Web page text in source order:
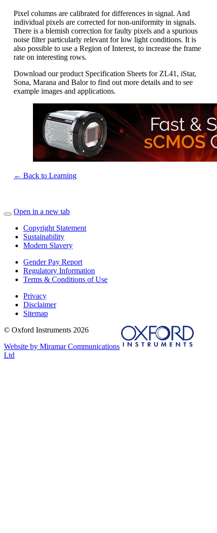
Pixel columns are calibrated for differences in signal. And
individual pixels are corrected for non-uniformity in signals.
There is a blemish correction for faulty pixels and a spurious
noise filter particularly relevant for low light conditions. It is
also possible to use a Region of Interest, to increase the frame
rate on interesting rows.
Download our product Specification Sheets for ZL41, iStar,
Sona, Marana and Balor to find out more details and to see
example images and applications.
← Back to Learning
Open in a new tab
Copyright Statement
Sustainability
Modern Slavery
Gender Pay Report
Regulatory Information
Terms & Conditions of Use
Privacy
Disclaimer
Sitemap
© Oxford Instruments 2026
Website by Miramar Communications
Ltd